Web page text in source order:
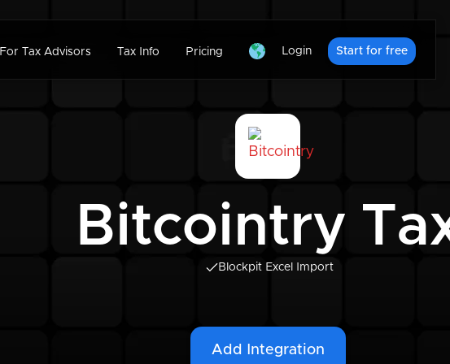
For Tax Advisors Tax Info Pricing Login Start for free
Bitcointry
Blockpit Excel Import
Add Integration